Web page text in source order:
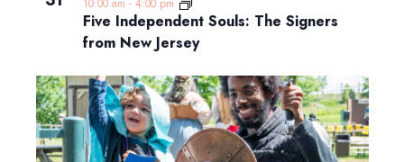
Five Independent Souls: The Signers
from New Jersey
10:00 am - 4:00 pm